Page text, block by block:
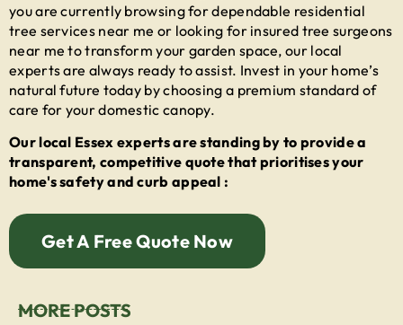
you are currently browsing for dependable residential
tree services near me or looking for insured tree surgeons
near me to transform your garden space, our local
experts are always ready to assist. Invest in your home’s
natural future today by choosing a premium standard of
care for your domestic canopy.
Our local Essex experts are standing by to provide a
transparent, competitive quote that prioritises your
home's safety and curb appeal :
Get A Free Quote Now
MORE POSTS